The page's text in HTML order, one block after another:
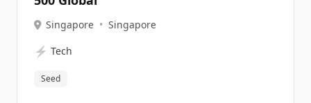
Singapore • Singapore
⚡ Tech
Seed